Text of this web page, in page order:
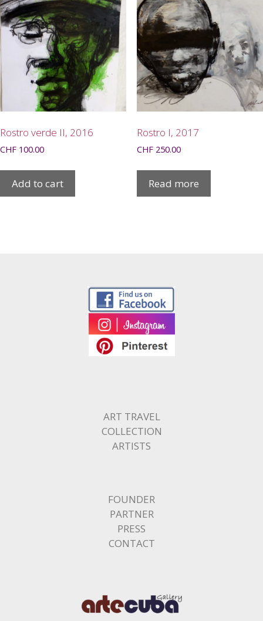
Rostro verde II, 2016
CHF 100.00
Add to cart
Rostro I, 2017
CHF250.00
Read more
ART TRAVEL
COLLECTION
ARTISTS
FOUNDER
PARTNER
PRESS
CONTACT